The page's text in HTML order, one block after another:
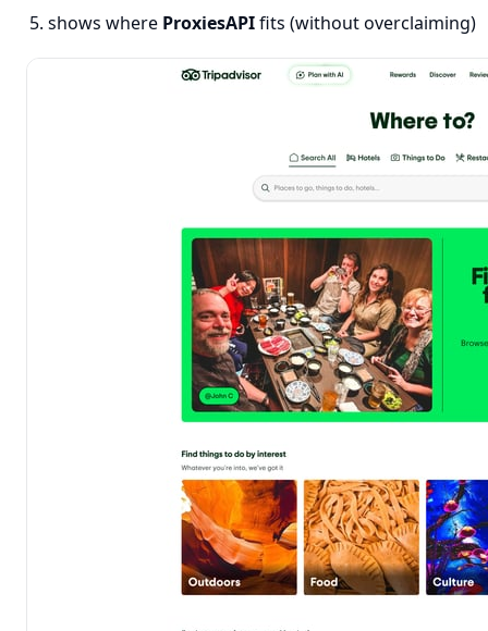
shows where ProxiesAPIfits (without overclaiming)